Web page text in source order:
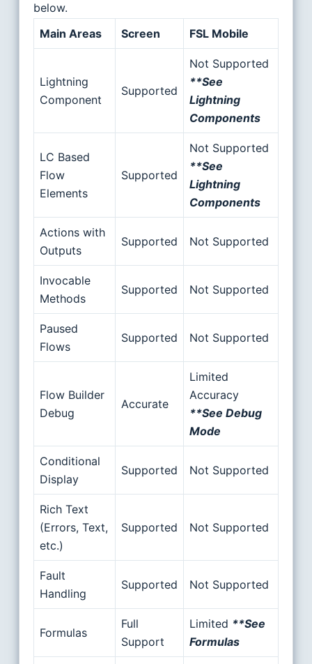
below.
Main Areas
Screen FSL Mobile
Lightning
Component
Supported
Not Supported
**See
Lightning
Components
LC Based
Flow
Elements
Supported
Not Supported
**See
Lightning
Components
Actions with
Outputs
Supported Not Supported
Invocable
Methods
Supported Not Supported
Paused
Flows
Supported Not Supported
Flow Builder
Debug
Accurate
Limited
Accuracy
**See Debug
Mode
Conditional
Display
Supported Not Supported
Rich Text
(Errors, Text,
etc.)
Supported Not Supported
Fault
Handling
Supported Not Supported
Formulas
Full
Support
Limited **See
Formulas